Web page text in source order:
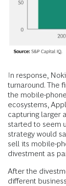
In response,
turnaround. The
the mobile-
ecosystems,
capturing larger
started to seem
strategy would
sell its mobile-
divestment as
After the
different